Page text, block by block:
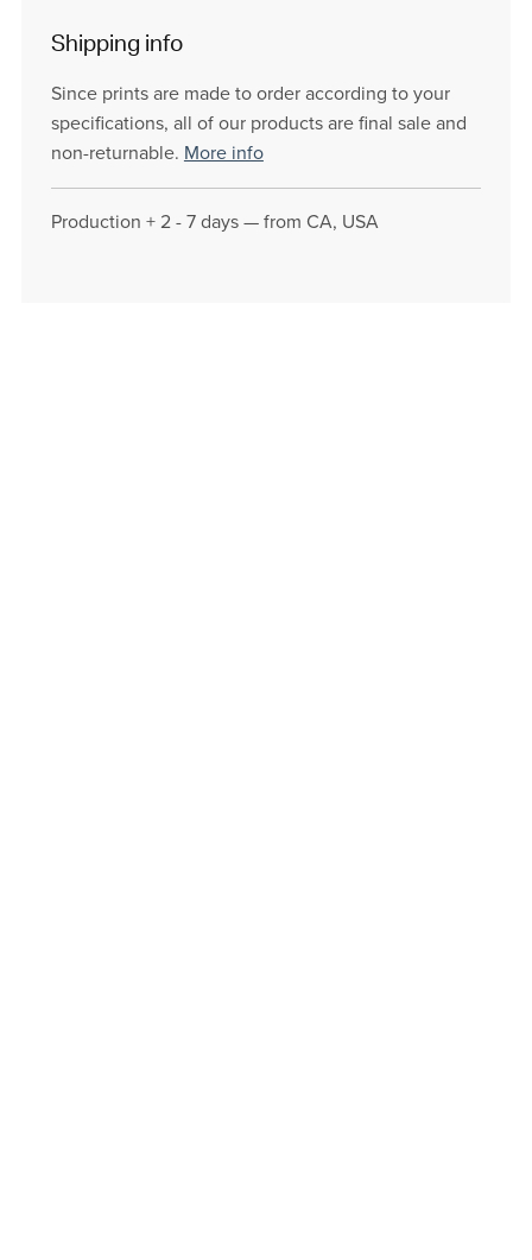
Shipping info
Since prints are made to order according to your
specifications, all of our products are final sale and
non-returnable. More info
Production + 2 - 7 days — from CA, USA